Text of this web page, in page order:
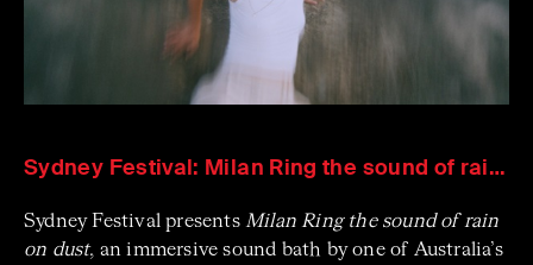
Sydney Festival: Milan Ring the sound of rain on dust
Sydney Festival presents Milan Ring the sound of rain
on dust, an immersive sound bath by one of Australia’s